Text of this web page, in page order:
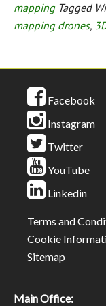
mapping Tagged
mapping drones,
Facebook
Instagram
Twitter
YouTube
Linkedin
Terms and
Cookie
Sitemap
Main Office: